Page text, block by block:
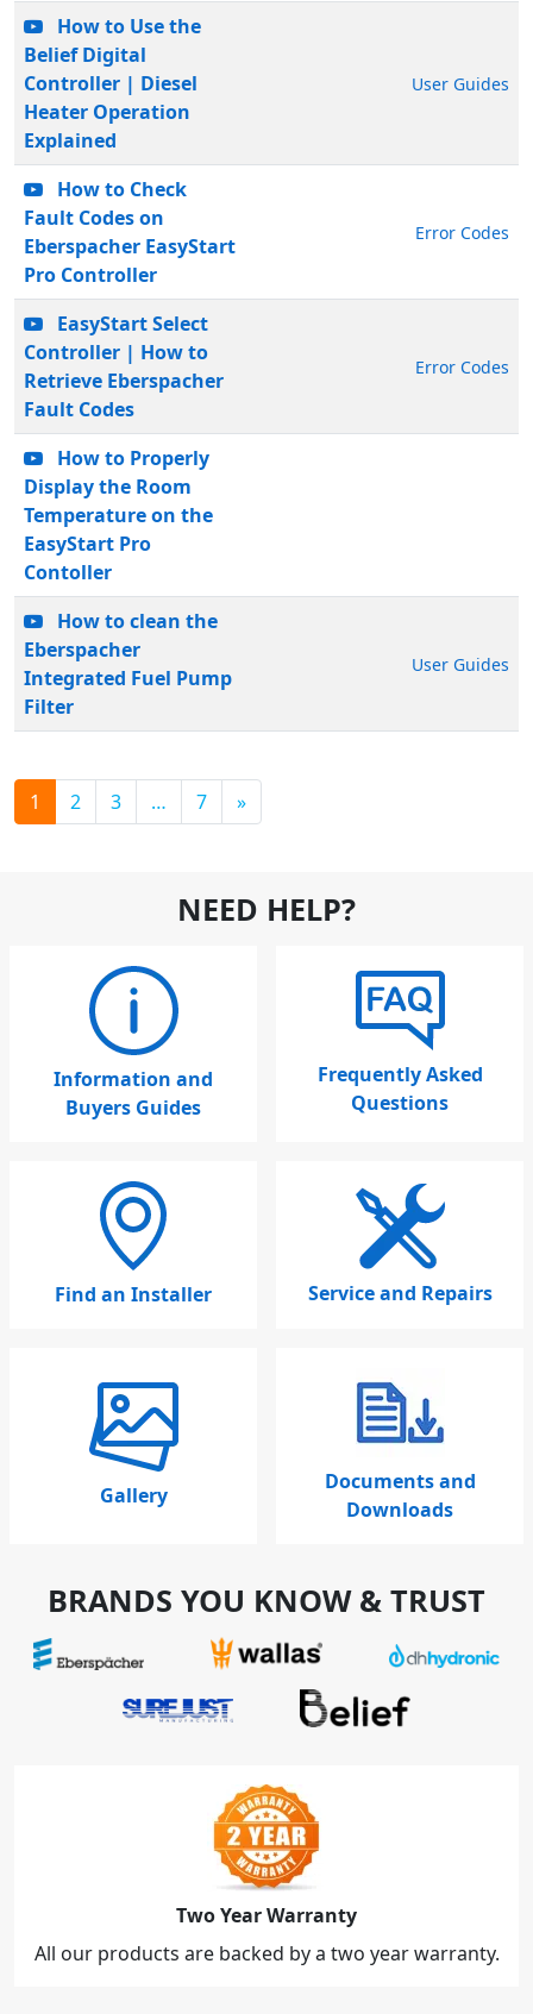
How to Use the
Belief Digital
Controller | Diesel
Heater Operation
Explained
User Guides
How to Check
Fault Codes on
Eberspacher EasyStart
Pro Controller
Error Codes
EasyStart Select
Controller | How to
Retrieve Eberspacher
Fault Codes
Error Codes
How to Properly
Display the Room
Temperature on the
EasyStart Pro
Contoller
How to clean the
Eberspacher
Integrated Fuel Pump
Filter
User Guides
1 2 3 … 7 »
NEED HELP?
Information and
Buyers Guides
Frequently Asked
Questions
Find an Installer Service and Repairs
Gallery
Documents and
Downloads
BRANDS YOU KNOW & TRUST
Two Year Warranty
All our products are backed by a two year warranty.